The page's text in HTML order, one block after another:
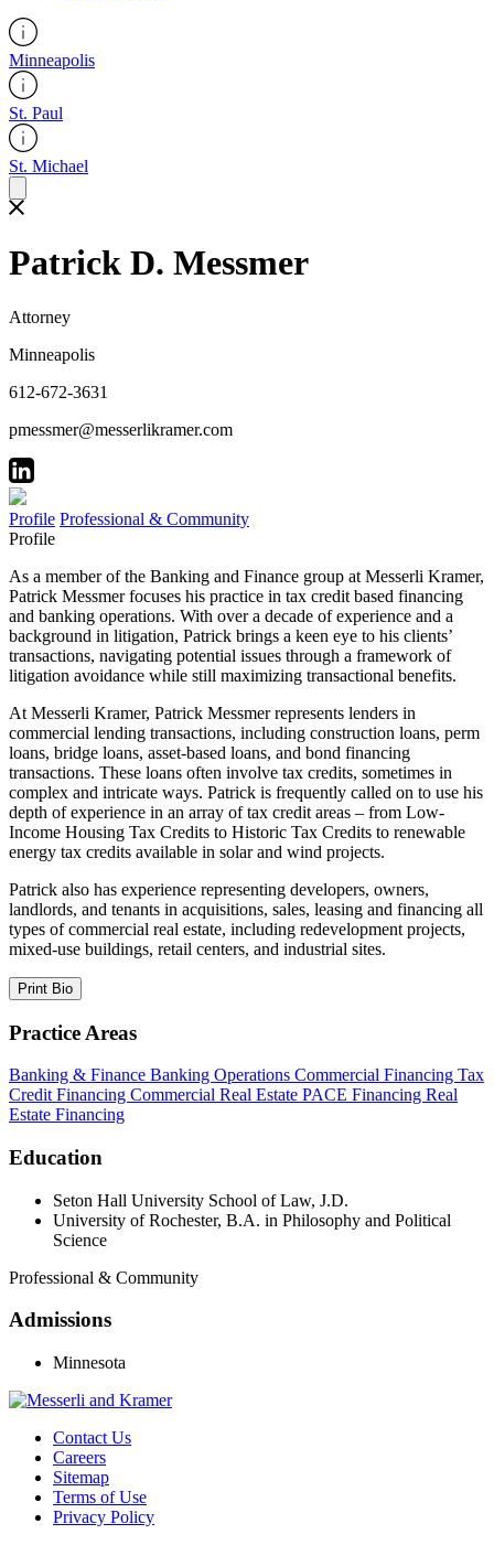
Minneapolis
St. Paul
St. Michael
Patrick D. Messmer
Attorney
Minneapolis
612-672-3631
pmessmer@messerlikramer.com
Profile Professional & Community
Profile
As a member of the Banking and Finance group at Messerli Kramer,
Patrick Messmer focuses his practice in tax credit based financing
and banking operations. With over a decade of experience and a
background in litigation, Patrick brings a keen eye to his clients’
transactions, navigating potential issues through a framework of
litigation avoidance while still maximizing transactional benefits.
At Messerli Kramer, Patrick Messmer represents lenders in
commercial lending transactions, including construction loans, perm
loans, bridge loans, asset-based loans, and bond financing
transactions. These loans often involve tax credits, sometimes in
complex and intricate ways. Patrick is frequently called on to use his
depth of experience in an array of tax credit areas – from Low-
Income Housing Tax Credits to Historic Tax Credits to renewable
energy tax credits available in solar and wind projects.
Patrick also has experience representing developers, owners,
landlords, and tenants in acquisitions, sales, leasing and financing all
types of commercial real estate, including redevelopment projects,
mixed-use buildings, retail centers, and industrial sites.
Print Bio
Practice Areas
Banking & Finance Banking Operations Commercial Financing Tax
Credit Financing Commercial Real Estate PACE Financing Real
Estate Financing
Education
Seton Hall University School of Law, J.D.
University of Rochester, B.A. in Philosophy and Political
Science
Professional & Community
Admissions
Minnesota
Contact Us
Careers
Sitemap
Terms of Use
Privacy Policy